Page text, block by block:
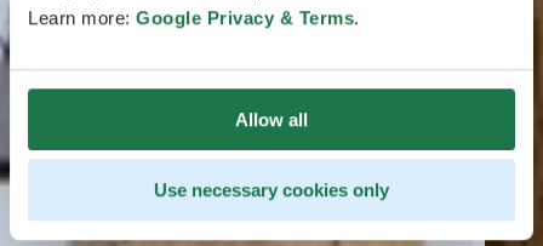
Learn more: Google Privacy & Terms.
Allow all
Use necessary cookies only